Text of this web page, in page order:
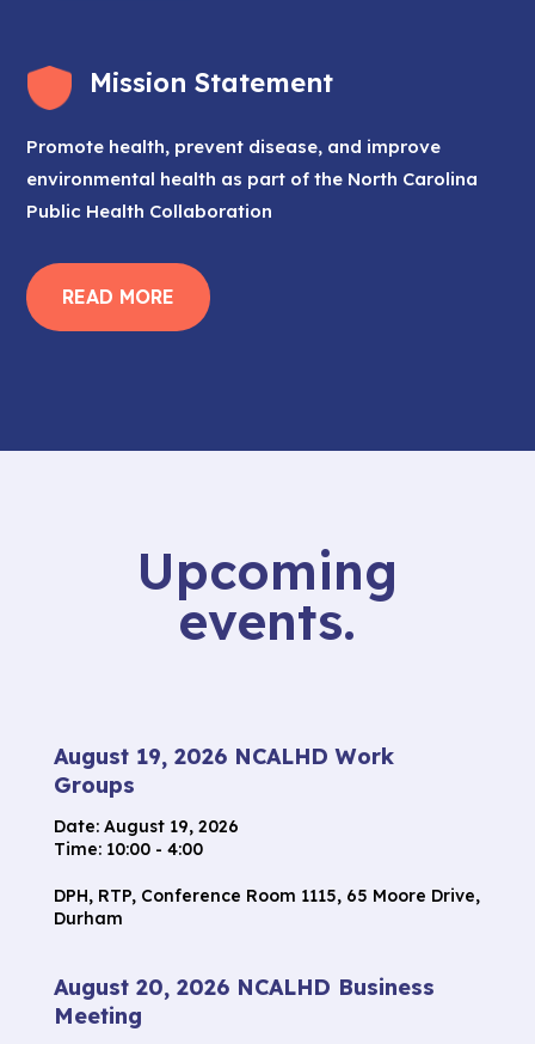
Mission Statement
Promote health, prevent disease, and improve
environmental health as part of the North Carolina
Public Health Collaboration
READ MORE
Upcoming
events.
August 19, 2026 NCALHD Work
Groups
Date: August 19, 2026
Time: 10:00 - 4:00
DPH, RTP, Conference Room 1115, 65 Moore Drive,
Durham
August 20, 2026 NCALHD Business
Meeting